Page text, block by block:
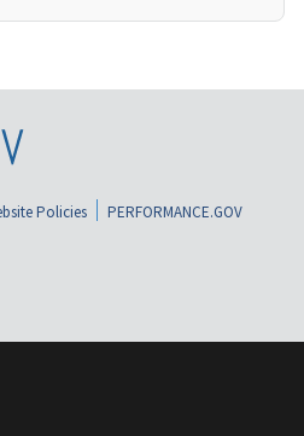
Policies
PERFORMANCE.GOV